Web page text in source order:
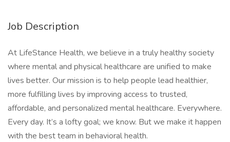
Job Description
At LifeStance Health, we believe in a truly healthy society
where mental and physical healthcare are unified to make
lives better. Our mission is to help people lead healthier,
more fulfilling lives by improving access to trusted,
affordable, and personalized mental healthcare. Everywhere.
Every day. It’s a lofty goal; we know. But we make it happen
with the best team in behavioral health.